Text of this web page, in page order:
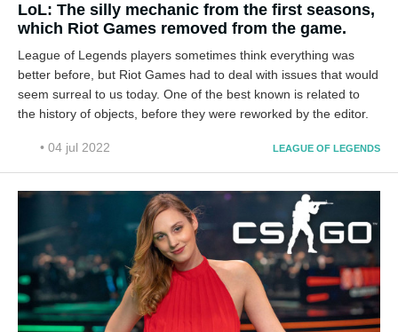
LoL: The silly mechanic from the first seasons,
which Riot Games removed from the game.
League of Legends players sometimes think everything was
better before, but Riot Games had to deal with issues that would
seem surreal to us today. One of the best known is related to
the history of objects, before they were reworked by the editor.
• 04 jul 2022 LEAGUE OF LEGENDS